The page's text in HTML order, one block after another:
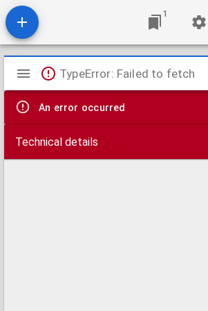
1
Mirador
viewer
TypeError: Failed to fetch
An error occurred
Technical details